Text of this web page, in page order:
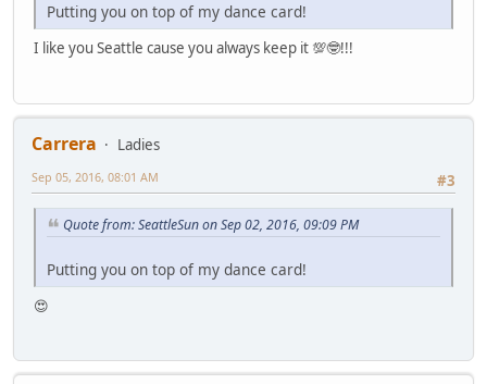
Putting you on top of my dance card!
I like you Seattle cause you always keep it 💯🤓!!!
Carrera
Ladies
#3
Sep 05, 2016, 08:01 AM
Quote from: SeattleSun on Sep 02, 2016, 09:09 PM
Putting you on top of my dance card!
😍